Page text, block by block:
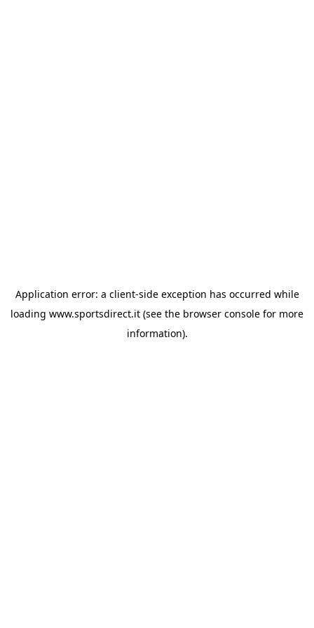
Application error: a client-side exception has occurred while
loading www.sportsdirect.it (see the browser console for more
information).